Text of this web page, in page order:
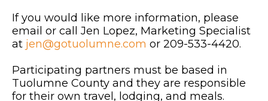
If you would like more information, please
email or call Jen Lopez, Marketing Specialist
at jen@gotuolumne.com or 209-533-4420.
Participating partners must be based in
Tuolumne County and they are responsible
for their own travel, lodging, and meals.